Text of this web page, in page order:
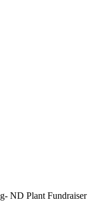
ND Plant Fundraiser